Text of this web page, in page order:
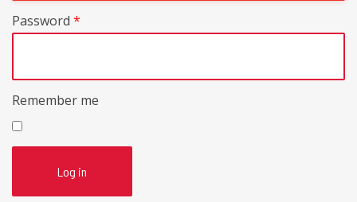
Password *
Remember me
Log in